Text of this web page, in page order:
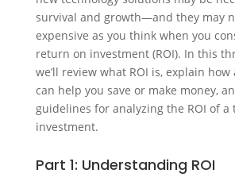
survival and growth—and they may
expensive as you think when you
return on investment (ROI). In this
we’ll review what ROI is, explain how
can help you save or make money,
guidelines for analyzing the ROI of a
investment.
Part 1: Understanding ROI